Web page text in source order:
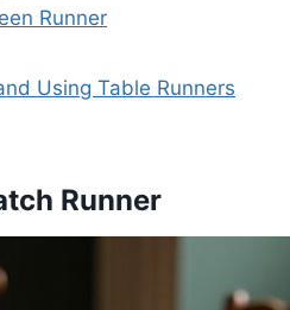
Runner
Using Table Runners
Runner